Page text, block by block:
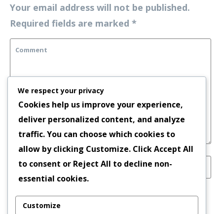
Your email address will not be published.
Required fields are marked *
Save my name, email, and website in this
browser for the next time I comment.
We respect your privacy
Cookies help us improve your experience,
deliver personalized content, and analyze
traffic. You can choose which cookies to
allow by clicking Customize. ClickAccept All
to consent or Reject All to decline non-
essential cookies.
Customize